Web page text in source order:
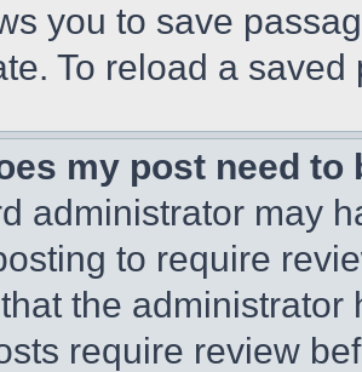
you to save
To reload a
my post need to
administrator may
to require
the
require review